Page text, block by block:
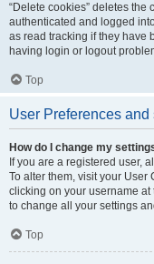
“Delete cookies” deletes
authenticated and logged
as read tracking if they have
having login or logout
Top
User Preferences and
How do I change my
If you are a registered user,
To alter them, visit your
clicking on your username
to change all your settings
Top